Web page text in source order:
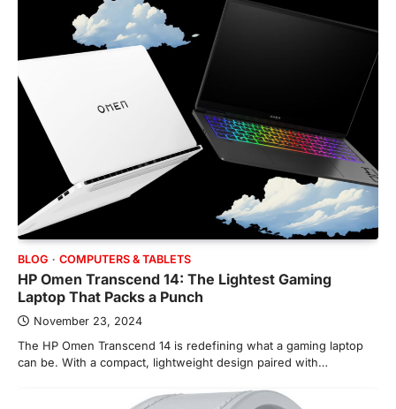
BLOG COMPUTERS & TABLETS
HP Omen Transcend 14: The Lightest Gaming
Laptop That Packs a Punch
November 23, 2024
The HP Omen Transcend 14 is redefining what a gaming laptop
can be. With a compact, lightweight design paired with…